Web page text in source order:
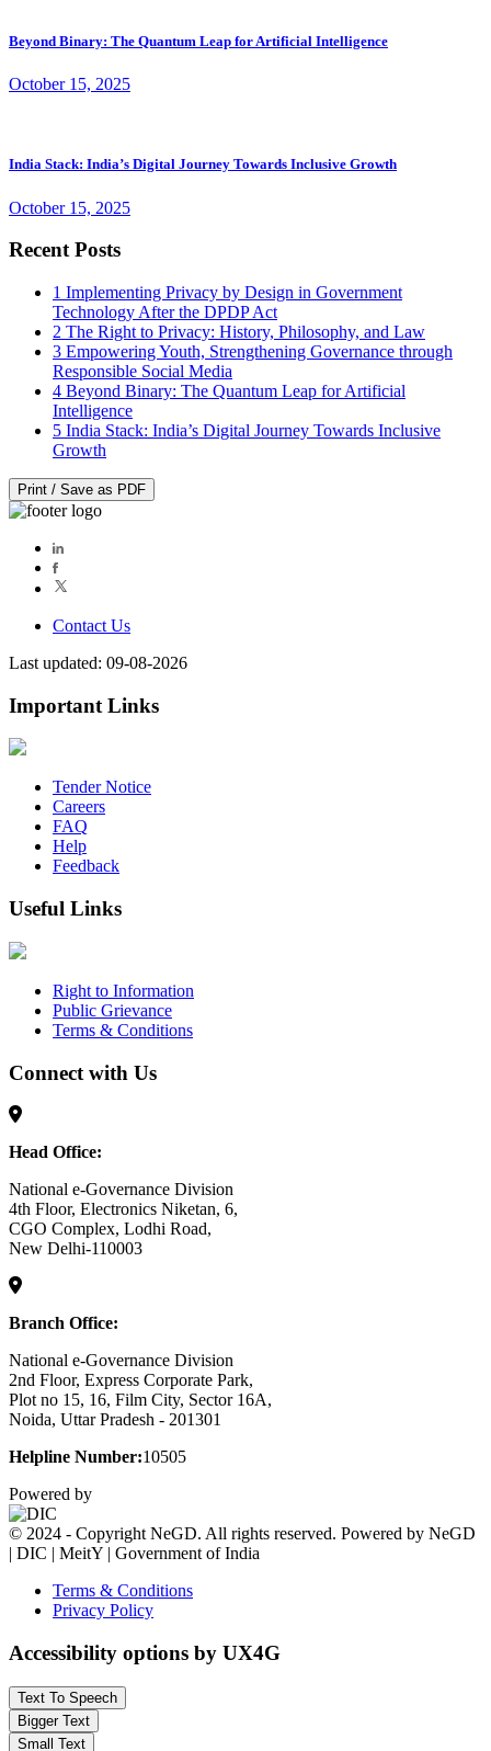
Beyond Binary: The Quantum Leap for Artificial Intelligence
October 15, 2025
India Stack: India’s Digital Journey Towards Inclusive Growth
October 15, 2025
Recent Posts
1 Implementing Privacy by Design in Government
Technology After the DPDP Act
2 The Right to Privacy: History, Philosophy, and Law
3 Empowering Youth, Strengthening Governance through
Responsible Social Media
4 Beyond Binary: The Quantum Leap for Artificial
Intelligence
5 India Stack: India’s Digital Journey Towards Inclusive
Growth
Print / Save as PDF
Contact Us
Last updated: 09-08-2026
Important Links
Tender Notice
Careers
FAQ
Help
Feedback
Useful Links
Right to Information
Public Grievance
Terms & Conditions
Connect with Us
Head Office:
National e-Governance Division
4th Floor, Electronics Niketan, 6,
CGO Complex, Lodhi Road,
New Delhi-110003
Branch Office:
National e-Governance Division
2nd Floor, Express Corporate Park,
Plot no 15, 16, Film City, Sector 16A,
Noida, Uttar Pradesh - 201301
Helpline Number:10505
Powered by
© 2024 - Copyright NeGD. All rights reserved. Powered by NeGD
| DIC | MeitY | Government of India
Terms & Conditions
Privacy Policy
Accessibility options by UX4G
Text To Speech
Bigger Text
Small Text